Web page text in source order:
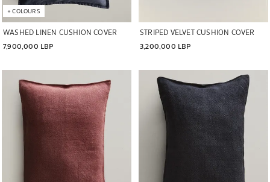
WASHED LINEN CUSHION COVER
7,900,000 LBP
+COLOURS
STRIPED VELVET CUSHION COVER
3,200,000 LBP
Image changed to 1 of 5 Image changed to 1 of 5